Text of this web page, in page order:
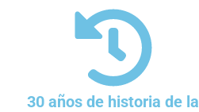
30 años de historia de la